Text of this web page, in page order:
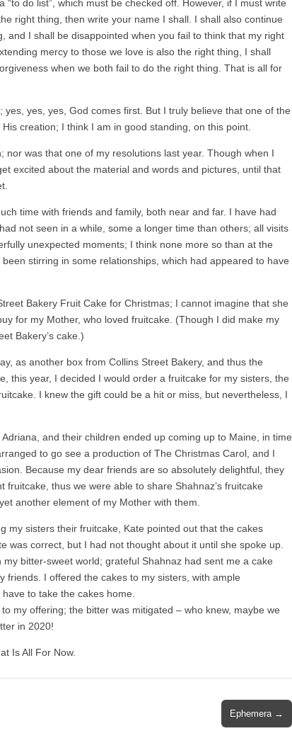
do list”, which must be checked off. However, if I must write
right thing, then write your name I shall. I shall also continue
and I shall be disappointed when you fail to think that my right
mercy to those we love is also the right thing, I shall
when we both fail to do the right thing. That is all for
yes, yes, God comes first. But I truly believe that one of the
creation; I think I am in good standing, on this point.
nor was that one of my resolutions last year. Though when I
excited about the material and words and pictures, until that
time with friends and family, both near and far. I have had
not seen in a while, some a longer time than others; all visits
unexpected moments; I think none more so than at the
stirring in some relationships, which had appeared to have
Bakery Fruit Cake for Christmas; I cannot imagine that she
for my Mother, who loved fruitcake. (Though I did make my
Bakery’s cake.)
as another box from Collins Street Bakery, and thus the
this year, I decided I would order a fruitcake for my sisters, the
I knew the gift could be a hit or miss, but nevertheless, I
and their children ended up coming up to Maine, in time
to go see a production of The Christmas Carol, and I
Because my dear friends are so absolutely delightful, they
thus we were able to share Shahnaz’s fruitcake
another element of my Mother with them.
my sisters their fruitcake, Kate pointed out that the cakes
was correct, but I had not thought about it until she spoke up.
bitter-sweet world; grateful Shahnaz had sent me a cake
friends. I offered the cakes to my sisters, with ample
to take the cakes home.
my offering; the bitter was mitigated – who knew, maybe we
in 2020!
Is All For Now.
Ephemera →